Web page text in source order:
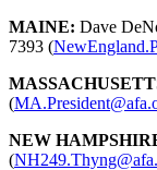
MAINE: Dave
7393 (
(
NEW
(